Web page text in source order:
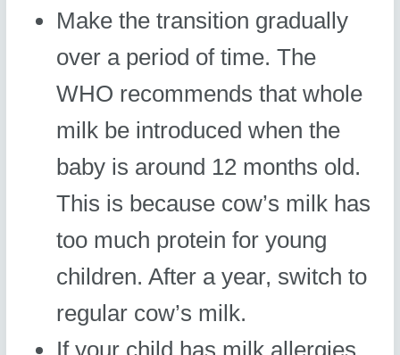
Make the transition gradually
over a period of time. The
WHO recommends that whole
milk be introduced when the
baby is around 12 months old.
This is because cow’s milk has
too much protein for young
children. After a year, switch to
regular cow’s milk.
If your child has milk allergies,